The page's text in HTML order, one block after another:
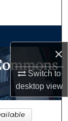
×
Switch to
desktopview